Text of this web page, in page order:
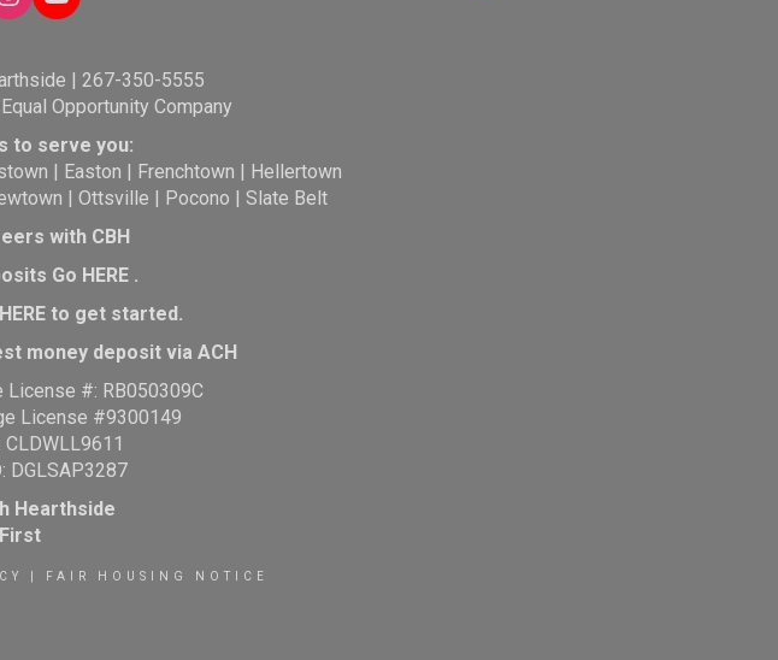
| 267-350-5555
Opportunity Company
to serve you:
| Easton | Frenchtown | Hellertown
| Ottsville | Pocono | Slate Belt
with CBH
Go HERE.
HEREto get started.
money deposit via ACH
License #: RB050309C
License #9300149
DGLSAP3287
Hearthside
FAIR HOUSING NOTICE